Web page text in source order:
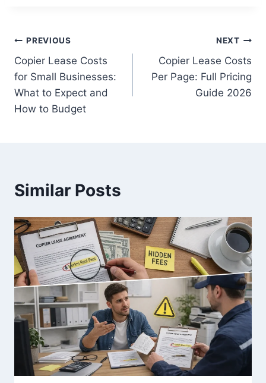
PREVIOUS
Copier Lease Costs
for Small Businesses:
What to Expect and
How to Budget
NEXT
Copier Lease Costs
Per Page: Full Pricing
Guide 2026
Similar Posts